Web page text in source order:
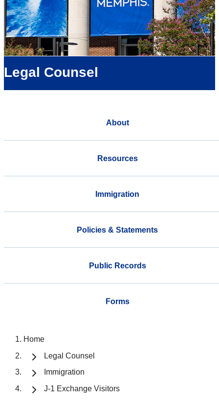
Legal Counsel
About
Resources
Immigration
Policies & Statements
Public Records
Forms
Home
Legal Counsel
Immigration
J-1 Exchange Visitors